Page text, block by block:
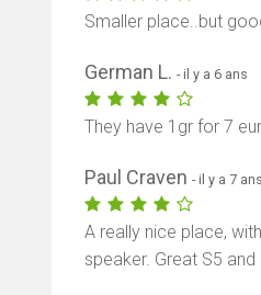
Smaller place..but
German L.- il y a 6 ans
They have 1gr for 7
Paul Craven- il y a 7 ans
A really nice place,
speaker. Great S5